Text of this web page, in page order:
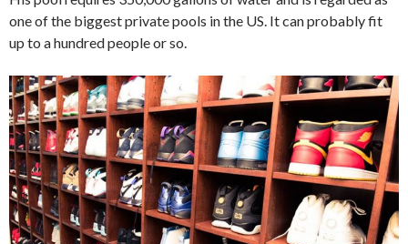
one of the biggest private pools in the US. It can probably fit
up to a hundred people or so.